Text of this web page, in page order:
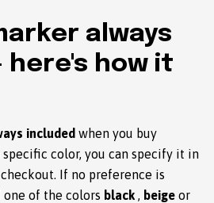
always
here's how it
included when you buy
specific color, you can specify it in
If no preference is
of the colors black , beige or